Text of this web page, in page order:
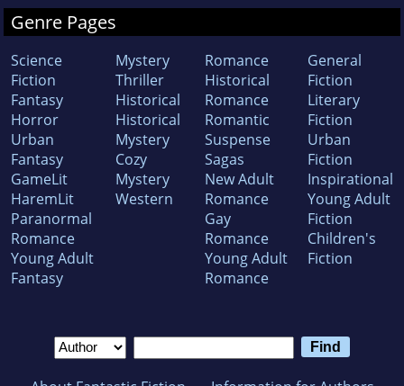
for journalism.
the Kent Medallion by HRH the Duke of Kent.
Eugen has also published ten novels (among
them The Second Death, Black Powder, and
Labyrinth.com) and numerous short stories.
His writing encompasses fiction and non-
fiction for adults and young adults. One of his
novels was selected the best among genre
competitors by the Romanian Ministry of
Culture and is currently being developed as a
Started with 2013 Eugen dedicated himself
Genre Pages
Science
Fiction
Fantasy
Horror
Urban
Fantasy
GameLit
HaremLit
Paranormal
Romance
Young Adult
Fantasy
Mystery
Thriller
Historical
Historical
Mystery
Cozy
Mystery
Western
Romance
Historical
Romance
Romantic
Suspense
Sagas
New Adult
Romance
Gay
Romance
Young Adult
Romance
General
Fiction
Literary
Fiction
Urban
Fiction
Inspirational
Young Adult
Fiction
Children's
Fiction